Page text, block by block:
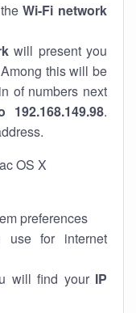
theWi-Fi network
will present you
this will be
of numbers next
.
OS X
preferences
use for internet
will find your IP